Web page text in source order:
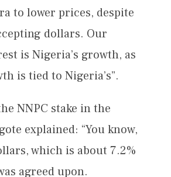
to lower prices, despite
dollars. Our
is Nigeria’s growth, as
is tied to Nigeria’s”.
NNPC stake in the
explained: “You know,
which is about 7.2%
agreed upon.